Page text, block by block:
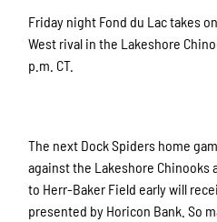
Friday night Fond du Lac takes
West rival in the Lakeshore
p.m. CT.
The next Dock Spiders home
against the Lakeshore Chinooks
to Herr-Baker Field early will
presented by Horicon Bank. So